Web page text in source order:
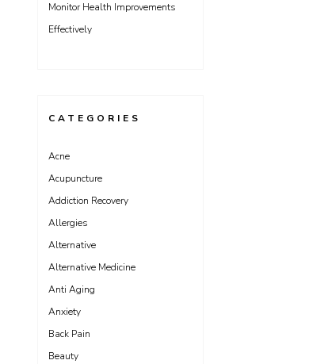
Monitor Health Improvements
Effectively
CATEGORIES
Acne
Acupuncture
Addiction Recovery
Allergies
Alternative
Alternative Medicine
Anti Aging
Anxiety
Back Pain
Beauty